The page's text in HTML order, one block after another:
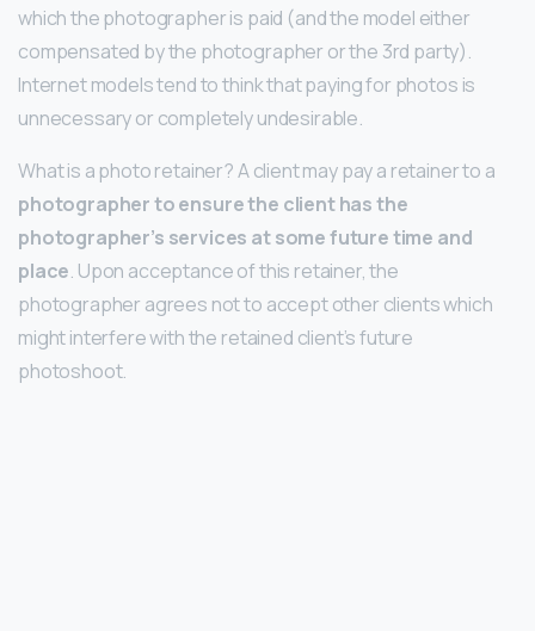
which the photographer is paid (and the model either
compensated by the photographer or the 3rd party).
Internet models tend to think that paying for photos is
unnecessary or completely undesirable.
What is a photo retainer? A client may pay a retainer to a
photographer to ensure the client has the
photographer’s services at some future time and
place. Upon acceptance of this retainer, the
photographer agrees not to accept other clients which
might interfere with the retained client’s future
photoshoot.